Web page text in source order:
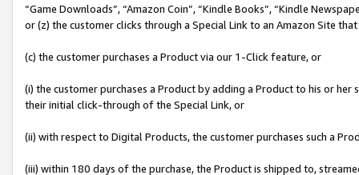
“Game Downloads”, “Amazon Coin”, “Kindle Books”, “Kindle
or (z) the customer clicks through a Special Link to an Amazon Site
(c) the customer purchases a Product via our 1-Click feature, or
(i) the customer purchases a Product by adding a Product to his or
their initial click-through of the Special Link, or
(ii) with respect to Digital Products, the customer purchases such a
(iii) within 180 days of the purchase, the Product is shipped to,